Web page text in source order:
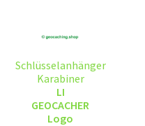
Schlüsselanhänger
Karabiner
LI
GEOCACHER
Logo